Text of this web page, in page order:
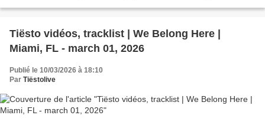
Tiësto vidéos, tracklist | We Belong Here |
Miami, FL - march 01, 2026
Publié le 10/03/2026 à 18:10
Par Tiëstolive